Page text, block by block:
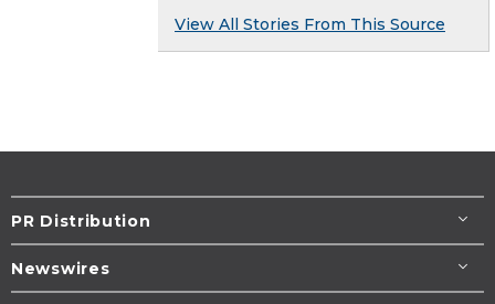
View All Stories From This Source
PR Distribution
Newswires